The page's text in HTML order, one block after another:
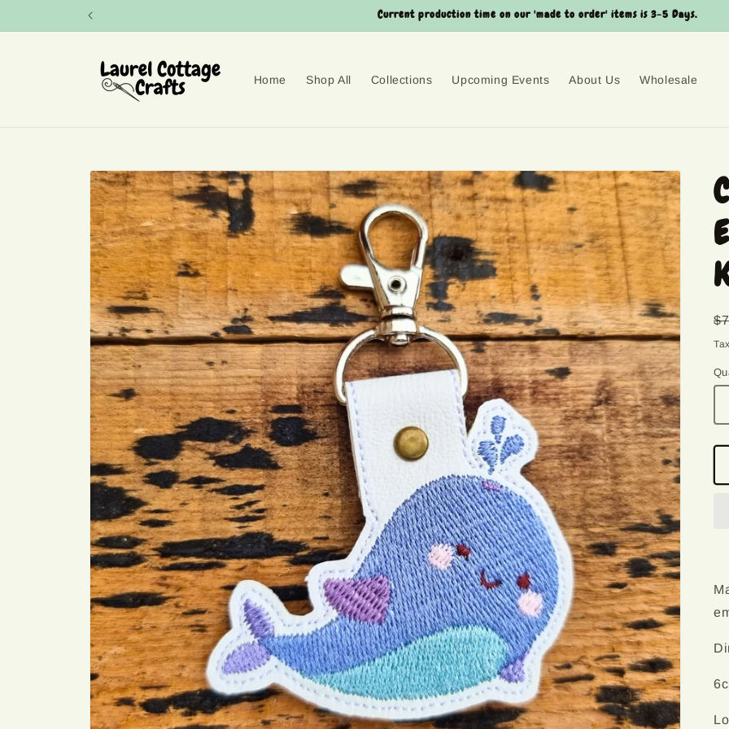
Current production time on our 'made to order' items is 3-5 Days.
Home Shop All Collections Upcoming Events About Us Wholesale
Skip to
product
information